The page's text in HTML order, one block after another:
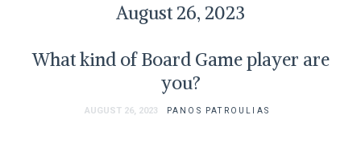
August 26, 2023
What kind of Board Game player are
you?
AUGUST 26, 2023 PANOS PATROULIAS